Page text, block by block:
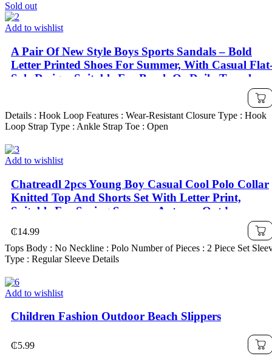
Sold out
Add to wishlist
A Pair Of New Style Boys Sports Sandals – Bold
Letter Printed Shoes For Summer, With Casual
Sole Design, Suitable For Beach Or Daily Travel
Wear; Also Water Shoes Fit For Girls, Fashionable
& Lightweight Kids' Shoes For Autumn, School
Shoes
Details : Hook Loop Features : Wear-Resistant Closure Type : Hook
Loop Strap Type : Ankle Strap Toe : Open
Add to wishlist
Chatreadl 2pcs Young Boy Casual Cool Polo Collar
Knitted Top And Shorts Set With Letter Print,
Suitable For Spring,Summer,Autumn Outdoor
₵14.99
Tops Body : No Neckline : Polo Number of Pieces : 2 Piece Set
Type : Regular Sleeve Details
Add to wishlist
Children Fashion Outdoor Beach Slippers
₵5.99